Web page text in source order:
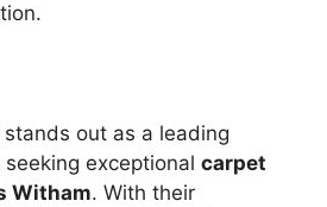
stands out as a leading
exceptional carpet
Witham. With their